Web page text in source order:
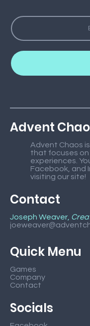
Advent
Advent Chaos
that focuses on
experiences.
Facebook, and
visiting our site!
Contact
Joseph Weaver,
Quick Menu
Games
Company
Contact
Socials